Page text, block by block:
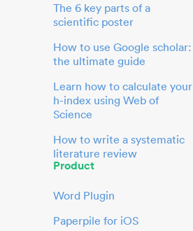
The 6 key parts of a
scientific poster
How to use Google scholar:
the ultimate guide
Learn how to calculate your
h-index using Web of
Science
How to write a systematic
literature review
Product
Word Plugin
Paperpile for iOS